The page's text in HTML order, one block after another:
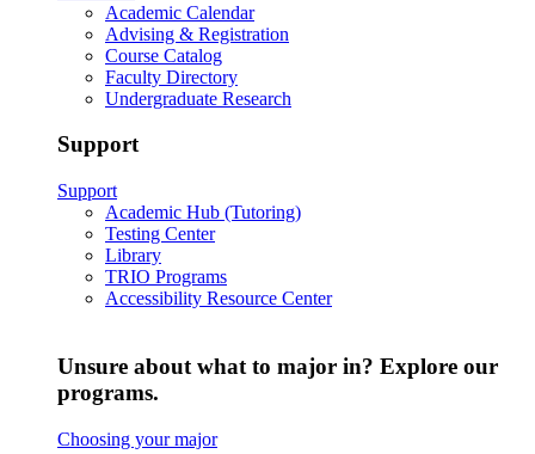
Academic Calendar
Advising & Registration
Course Catalog
Faculty Directory
Undergraduate Research
Support
Support
Academic Hub (Tutoring)
Testing Center
Library
TRIO Programs
Accessibility Resource Center
Unsure about what to major in? Explore our
programs.
Choosing your major